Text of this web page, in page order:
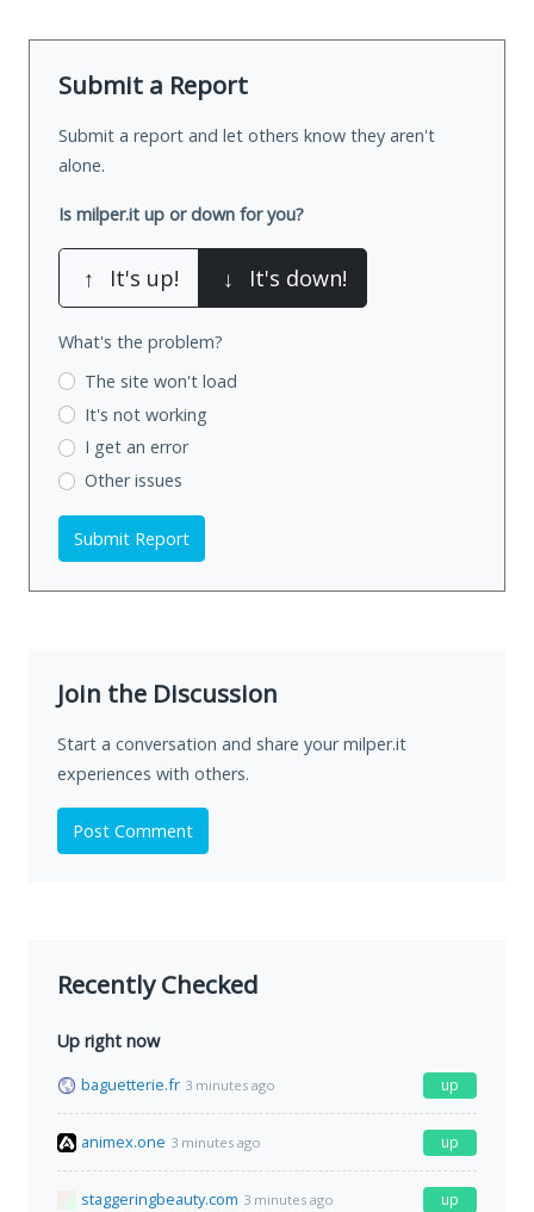
Submit a Report
Submit a report and let others know they aren't
alone.
Is milper.it up or down for you?
↑ It's up! ↓ It's down!
What's the problem?
The site won't load
It's not working
I get an error
Other issues
Submit Report
Join the Discussion
Start a conversation and share your milper.it
experiences with others.
Post Comment
Recently Checked
Up right now
baguetterie.fr 3 minutes ago up
animex.one 3 minutes ago up
staggeringbeauty.com 3 minutes ago up